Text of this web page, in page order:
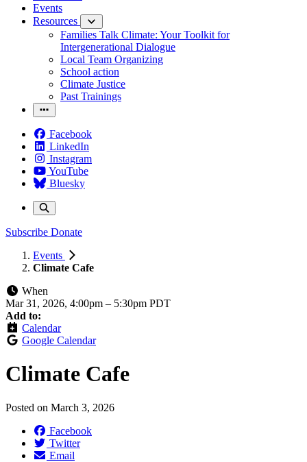
Events
Resources
Families Talk Climate: Your Toolkit for
Intergenerational Dialogue
Local Team Organizing
School action
Climate Justice
Past Trainings
Facebook
LinkedIn
Instagram
YouTube
Bluesky
Subscribe Donate
Events
Climate Cafe
When
Mar 31, 2026, 4:00pm – 5:30pm PDT
Add to:
Calendar
Google Calendar
Climate Cafe
Posted on March 3, 2026
Facebook
Twitter
Email